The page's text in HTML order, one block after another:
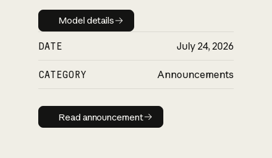
Model details
Model details
DATE July 24, 2026
CATEGORY Announcements
Read announcement
Read announcement